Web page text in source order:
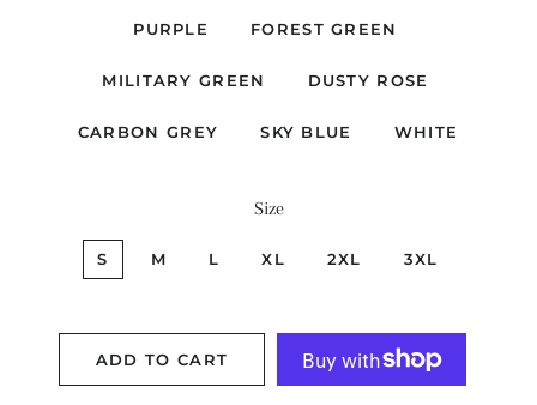
PURPLE FOREST GREEN
MILITARY GREEN DUSTY ROSE
CARBON GREY SKY BLUE WHITE
Size
S M L XL 2XL 3XL
ADD TO CART